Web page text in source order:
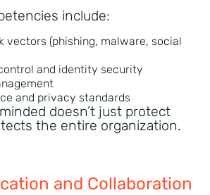
include:
vectors (phishing, malware, social
and identity security
and privacy standards
doesn’t just protect
the entire organization.
and Collaboration